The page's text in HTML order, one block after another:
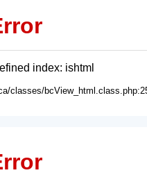
index: ishtml
classes/